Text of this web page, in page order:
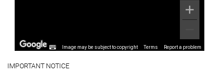
Image may be subject to copyright Terms Report a problem
IMPORTANT NOTICE